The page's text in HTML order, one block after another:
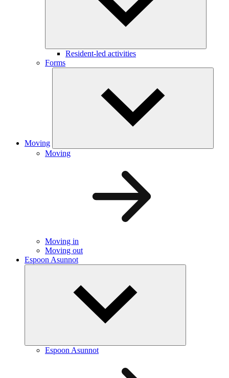
Resident-led activities
Forms
Moving
Moving
Moving in
Moving out
Espoon Asunnot
Espoon Asunnot